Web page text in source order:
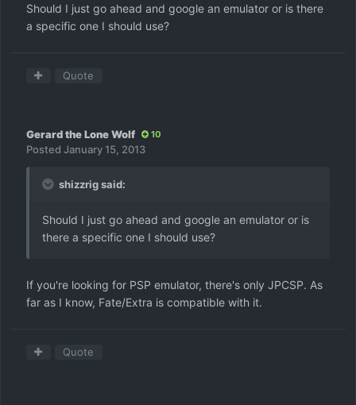
Should I just go ahead and google an emulator or is there
a specific one I should use?
Quote
Gerard the Lone Wolf 10
Posted January 15, 2013
shizzrig said:
Should I just go ahead and google an emulator or is
there a specific one I should use?
If you're looking for PSP emulator, there's only JPCSP. As
far as I know, Fate/Extra is compatible with it.
Quote